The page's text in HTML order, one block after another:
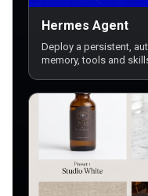
Hermes Agent
Deploy a persistent,
memory, tools and